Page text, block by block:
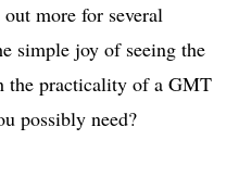
more for several
simple joy of seeing the
the practicality of a GMT
possibly need?